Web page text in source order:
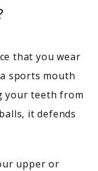
that you wear
sports mouth
your teeth from
it defends
upper or